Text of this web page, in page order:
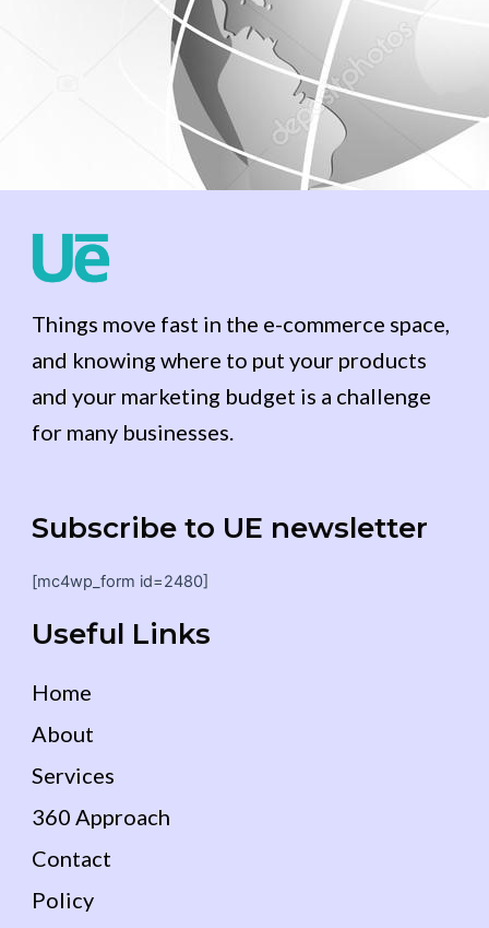
Things move fast in the e-commerce space,
and knowing where to put your products
and your marketing budget is a challenge
for many businesses.
Subscribe to UE newsletter
[mc4wp_form id=2480]
Useful Links
Home
About
Services
360 Approach
Contact
Policy